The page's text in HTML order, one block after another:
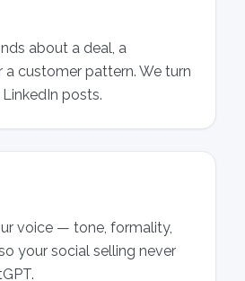
about a deal, a
a customer pattern. We turn
posts.
voice — tone, formality,
your social selling never